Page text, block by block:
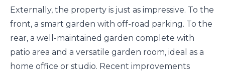
Externally, the property is just as impressive. To the
front, a smart garden with off-road parking. To the
rear, a well-maintained garden complete with
patio area and a versatile garden room, ideal as a
home office or studio. Recent improvements